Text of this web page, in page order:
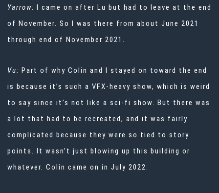
Yarrow: I came on after Lu but had to leave at the end
of November. So I was there from about June 2021
through end of November 2021.
Vu: Part of why Colin and I stayed on toward the end
is because it’s such a VFX-heavy show, which is weird
to say since it’s not like a sci-fi show. But there was
a lot that had to be recreated, and it was fairly
complicated because they were so tied to story
points. It wasn’t just blowing up this building or
whatever. Colin came on in July 2022.